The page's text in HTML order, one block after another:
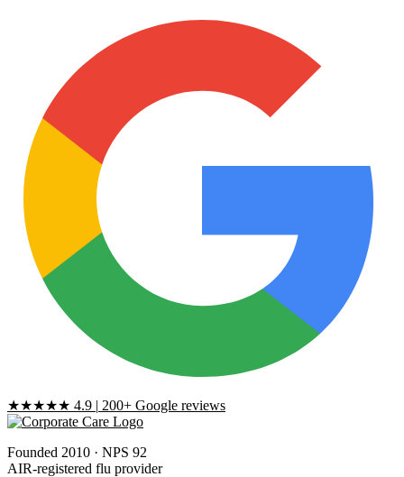
★★★★★ 4.9 | 200+ Google reviews
Founded 2010 · NPS 92
AIR-registered flu provider